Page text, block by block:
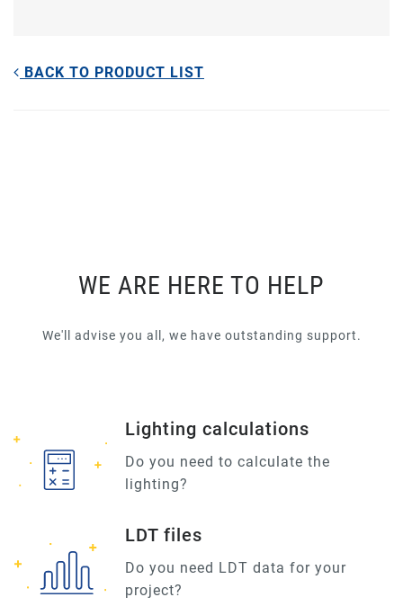
BACK TO PRODUCT LIST
WE ARE HERE TO HELP
We'll advise you all, we have outstanding support.
Lighting calculations
Do you need to calculate the
lighting?
LDT files
Do you need LDT data for your
project?